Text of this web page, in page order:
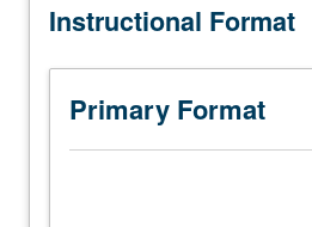
connections,
torsion,
and
parallelism.
Riemannian
Instructional Format
Primary Format